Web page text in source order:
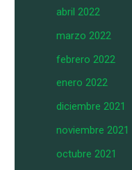
abril 2022
marzo 2022
febrero 2022
enero 2022
diciembre 2021
noviembre 2021
octubre 2021